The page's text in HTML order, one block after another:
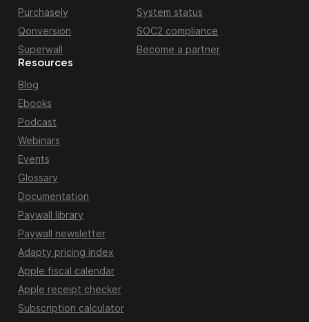
Purchasely
Qonversion
Superwall
Resources
Blog
Ebooks
Podcast
Webinars
Events
Glossary
Documentation
Paywall library
Paywall newsletter
Adapty pricing index
Apple fiscal calendar
Apple receipt checker
Subscription calculator
System status
SOC2 compliance
Become a partner